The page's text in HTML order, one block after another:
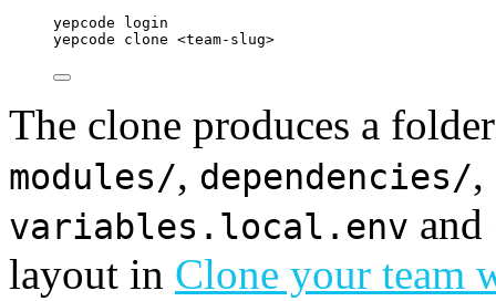
yepcode
login
yepcode
clone <team-slug>
The clone produces a
modules/, dependencies/,
variables.local.env and
layout in Clone your team